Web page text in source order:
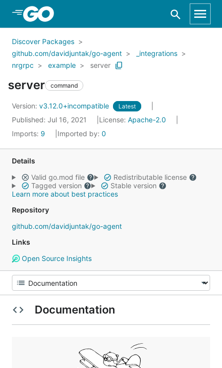
Skip to Main Content
Discover Packages
github.com/davidjuntak/go-agent
_integrations
nrgrpc
example server
server command
Version: v3.12.0+incompatible Latest
Published: Jul 16, 2021 License: Apache-2.0
Imports: 9 Imported by: 0
Details
Valid go.mod file
Redistributable license
Tagged version
Stable version
Learn more about best practices
Repository
github.com/davidjuntak/go-agent
Links
Open Source Insights
Documentation